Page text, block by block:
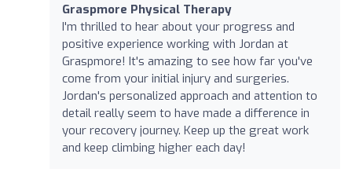
Graspmore Physical Therapy
I'm thrilled to hear about your progress and
positive experience working with Jordan at
Graspmore! It's amazing to see how far you've
come from your initial injury and surgeries.
Jordan's personalized approach and attention to
detail really seem to have made a difference in
your recovery journey. Keep up the great work
and keep climbing higher each day!